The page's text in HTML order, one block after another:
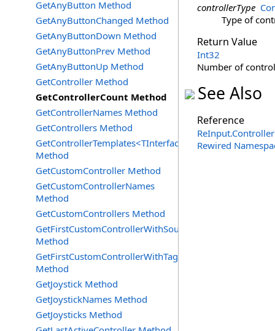
GetAnyButton Method
GetAnyButtonChanged Method
GetAnyButtonDown Method
GetAnyButtonPrev Method
GetAnyButtonUp Method
GetController Method
GetControllerCount Method
GetControllerNames Method
GetControllers Method
GetControllerTemplates<TInterface>
Method
GetCustomController Method
GetCustomControllerNames
Method
GetCustomControllers Method
GetFirstCustomControllerWithSourceId
Method
GetFirstCustomControllerWithTag
Method
GetJoystick Method
GetJoystickNames Method
GetJoysticks Method
controllerType
Type of
Return Value
Int32
Number of
See Also
Reference
ReInput.
Rewired